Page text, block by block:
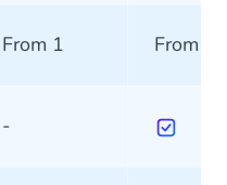
From 1 From 5
-